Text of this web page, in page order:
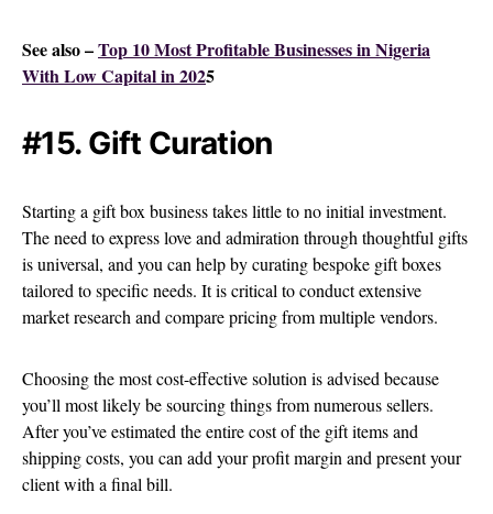
See also –Top 10 Most Profitable Businesses in Nigeria
With Low Capital in 2025
#15. Gift Curation
Starting a gift box business takes little to no initial investment.
The need to express love and admiration through thoughtful gifts
is universal, and you can help by curating bespoke gift boxes
tailored to specific needs. It is critical to conduct extensive
market research and compare pricing from multiple vendors.
Choosing the most cost-effective solution is advised because
you’ll most likely be sourcing things from numerous sellers.
After you’ve estimated the entire cost of the gift items and
shipping costs, you can add your profit margin and present your
client with a final bill.